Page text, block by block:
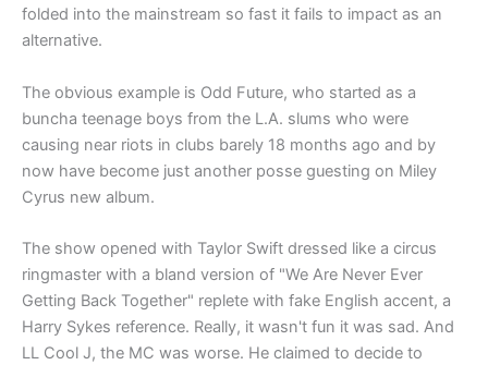
folded into the mainstream so fast it fails to impact as an
alternative.
The obvious example is Odd Future, who started as a
buncha teenage boys from the L.A. slums who were
causing near riots in clubs barely 18 months ago and by
now have become just another posse guesting on Miley
Cyrus new album.
The show opened with Taylor Swift dressed like a circus
ringmaster with a bland version of "We Are Never Ever
Getting Back Together" replete with fake English accent, a
Harry Sykes reference. Really, it wasn't fun it was sad. And
LL Cool J, the MC was worse. He claimed to decide to